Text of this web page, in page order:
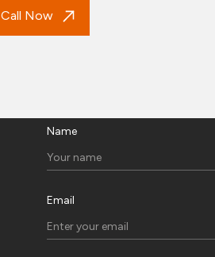
Call Now
Name
Email